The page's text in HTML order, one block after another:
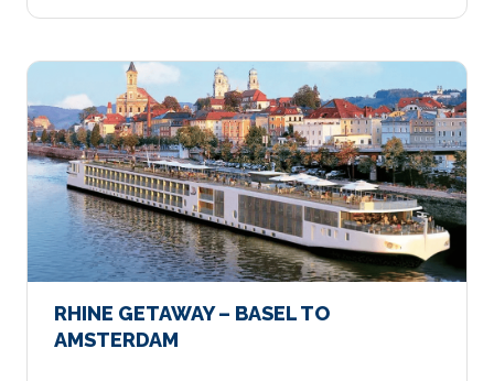
RHINE GETAWAY – BASEL TO
AMSTERDAM